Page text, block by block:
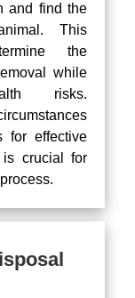
and find the
This
the
while
risks.
for effective
is crucial for